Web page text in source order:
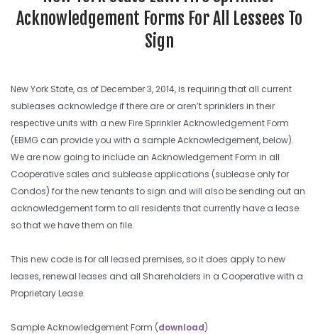
Acknowledgement Forms For All Lessees To
Sign
New York State, as of December 3, 2014, is requiring that all current
subleases acknowledge if there are or aren’t sprinklers in their
respective units with a new Fire Sprinkler Acknowledgement Form
(EBMG can provide you with a sample Acknowledgement, below).
We are now going to include an Acknowledgement Form in all
Cooperative sales and sublease applications (sublease only for
Condos) for the new tenants to sign and will also be sending out an
acknowledgement form to all residents that currently have a lease
so that we have them on file.
This new code is for all leased premises, so it does apply to new
leases, renewal leases and all Shareholders in a Cooperative with a
Proprietary Lease.
Sample Acknowledgement Form (download)